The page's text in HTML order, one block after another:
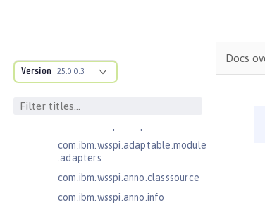
Version 25.0.0.3
com.ibm.ws.adaptable.module.st
ructure
cification
com.ibm.wsspi.adaptable.module
.adapters
com.ibm.wsspi.anno.classsource
com.ibm.wsspi.anno.info
Docs